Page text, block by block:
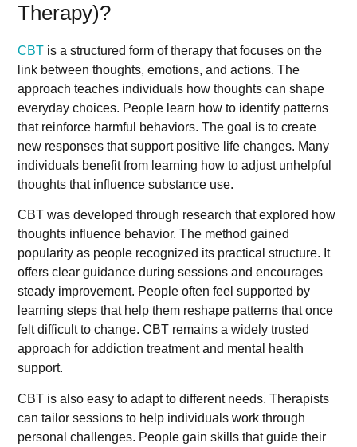
Therapy)?
CBT is a structured form of therapy that focuses on the
link between thoughts, emotions, and actions. The
approach teaches individuals how thoughts can shape
everyday choices. People learn how to identify patterns
that reinforce harmful behaviors. The goal is to create
new responses that support positive life changes. Many
individuals benefit from learning how to adjust unhelpful
thoughts that influence substance use.
CBT was developed through research that explored how
thoughts influence behavior. The method gained
popularity as people recognized its practical structure. It
offers clear guidance during sessions and encourages
steady improvement. People often feel supported by
learning steps that help them reshape patterns that once
felt difficult to change. CBT remains a widely trusted
approach for addiction treatment and mental health
support.
CBT is also easy to adapt to different needs. Therapists
can tailor sessions to help individuals work through
personal challenges. People gain skills that guide their